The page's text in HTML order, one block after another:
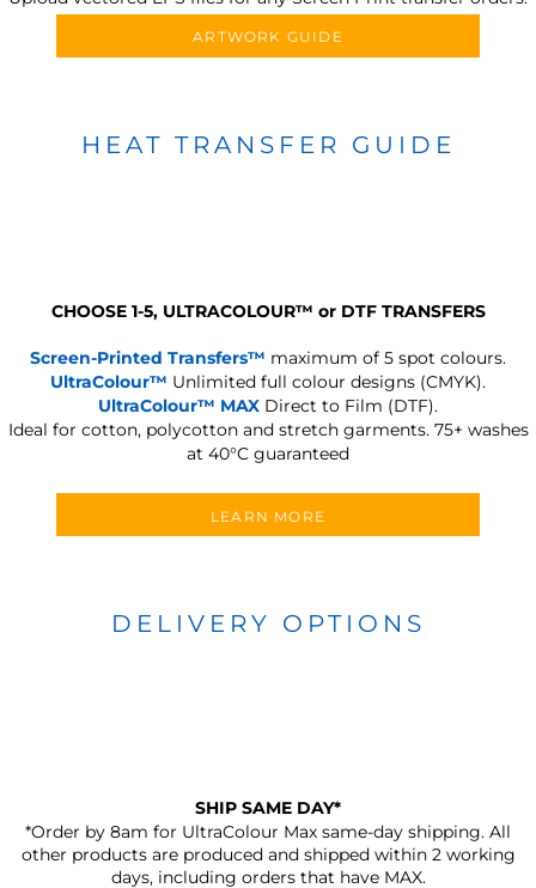
ARTWORK GUIDE
HEAT TRANSFER GUIDE
CHOOSE 1-5, ULTRACOLOUR™ or DTF TRANSFERS
Screen-Printed Transfers™ maximum of 5 spot colours.
UltraColour™ Unlimited full colour designs (CMYK).
UltraColour™ MAX Direct to Film (DTF).
Ideal for cotton, polycotton and stretch garments. 75+ washes
at 40°C guaranteed
LEARN MORE
DELIVERY OPTIONS
SHIP SAME DAY*
*Order by 8am for UltraColour Max same-day shipping. All
other products are produced and shipped within 2 working
days, including orders that have MAX.